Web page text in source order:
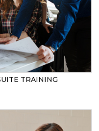
TRAINING